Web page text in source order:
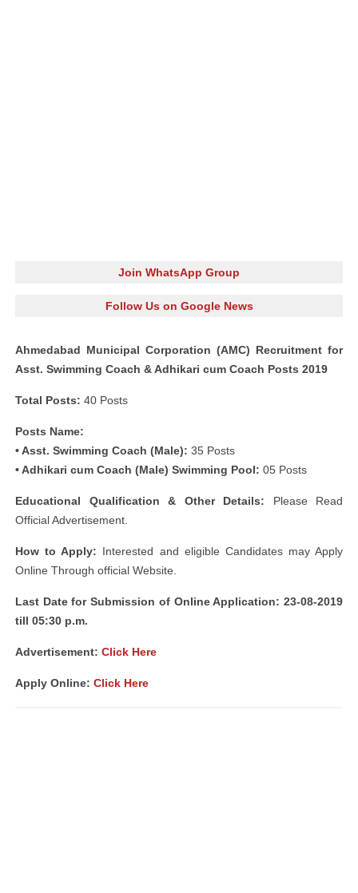
Join WhatsApp Group
Follow Us on Google News
Ahmedabad Municipal Corporation (AMC) Recruitment for
Asst. Swimming Coach & Adhikari cum Coach Posts 2019
Total Posts: 40 Posts
Posts Name:
• Asst. Swimming Coach (Male): 35 Posts
• Adhikari cum Coach (Male) Swimming Pool: 05 Posts
Educational Qualification & Other Details: Please Read
Official Advertisement.
How to Apply: Interested and eligible Candidates may Apply
Online Through official Website.
Last Date for Submission of Online Application: 23-08-2019
till 05:30 p.m.
Advertisement: Click Here
Apply Online: Click Here